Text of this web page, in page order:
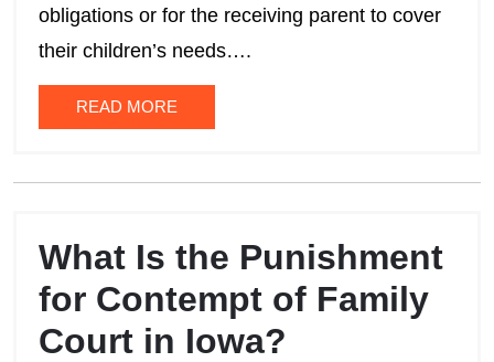
obligations or for the receiving parent to cover
their children’s needs….
READ MORE
What Is the Punishment
for Contempt of Family
Court in Iowa?